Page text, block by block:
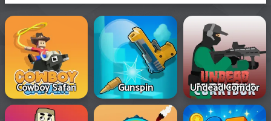
Cowboy Safari Gunspin Undead Corridor